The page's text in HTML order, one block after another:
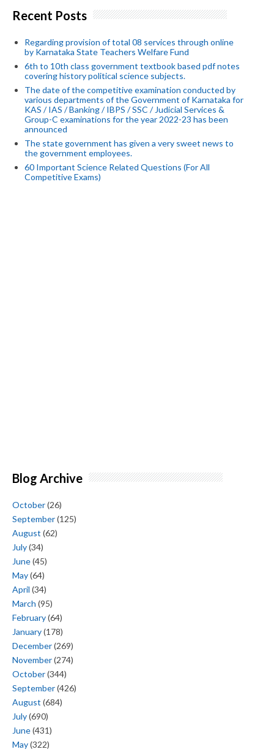
Recent Posts
Regarding provision of total 08 services through online
by Karnataka State Teachers Welfare Fund
6th to 10th class government textbook based pdf notes
covering history political science subjects.
The date of the competitive examination conducted by
various departments of the Government of Karnataka for
KAS / IAS / Banking / IBPS / SSC / Judicial Services &
Group-C examinations for the year 2022-23 has been
announced
The state government has given a very sweet news to
the government employees.
60 Important Science Related Questions (For All
Competitive Exams)
Blog Archive
October(26)
September(125)
August (62)
July(34)
June(45)
May(64)
April (34)
March (95)
February(64)
January(178)
December(269)
November(274)
October(344)
September(426)
August (684)
July(690)
June(431)
May(322)